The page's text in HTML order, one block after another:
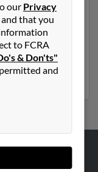
is 56 years old
have
to
Run a full
emails, social
our Privacy
and that you
to FCRA
& Don'ts"
and